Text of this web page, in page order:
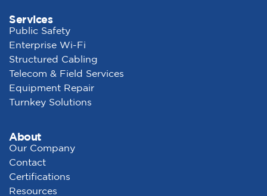
Services
Public Safety
Enterprise Wi-Fi
Structured Cabling
Telecom & Field Services
Equipment Repair
Turnkey Solutions
About
Our Company
Contact
Certifications
Resources